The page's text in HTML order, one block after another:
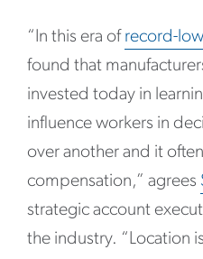
“In this era of record-
found that
invested today in
influence workers in
over another and it
compensation,” agrees
strategic account
the industry. “Location